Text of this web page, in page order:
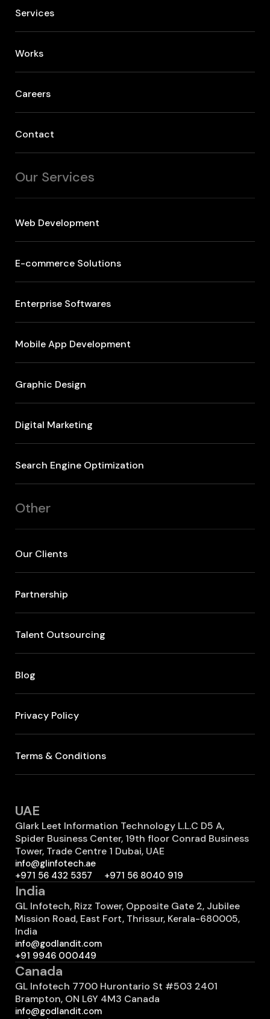
Services
Works
Careers
Contact
Our Services
Web Development
E-commerce Solutions
Enterprise Softwares
Mobile App Development
Graphic Design
Digital Marketing
Search Engine Optimization
Other
Our Clients
Partnership
Talent Outsourcing
Blog
Privacy Policy
Terms & Conditions
UAE
Glark Leet Information Technology L.L.C D5 A,
Spider Business Center, 19th floor Conrad Business
Tower, Trade Centre 1 Dubai, UAE
info@glinfotech.ae
+971 56 432 5357
+971 56 8040 919
India
GL Infotech, Rizz Tower, Opposite Gate 2, Jubilee
Mission Road, East Fort, Thrissur, Kerala-680005,
India
info@godlandit.com
+91 9946 000449
Canada
GL Infotech 7700 Hurontario St #503 2401
Brampton, ON L6Y 4M3 Canada
info@godlandit.com